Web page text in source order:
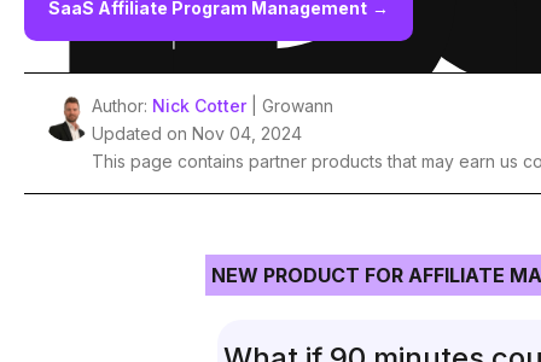
SaaS Affiliate Program Management →
Author: Nick Cotter| Growann
Updated on Nov 04, 2024
This page contains partner products that may earn us
NEW PRODUCT FOR AFFILIATE